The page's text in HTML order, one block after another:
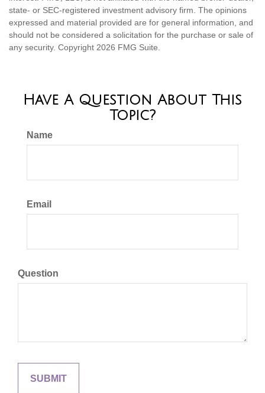
state- or SEC-registered investment advisory firm. The opinions
expressed and material provided are for general information, and
should not be considered a solicitation for the purchase or sale of
any security. Copyright 2026 FMG Suite.
Have A Question About This
Topic?
Name
Email
Question